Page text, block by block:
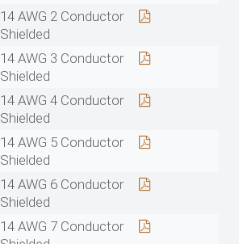
14 AWG 2 Conductor
Shielded
14 AWG 3 Conductor
Shielded
14 AWG 4 Conductor
Shielded
14 AWG 5 Conductor
Shielded
14 AWG 6 Conductor
Shielded
14 AWG 7 Conductor